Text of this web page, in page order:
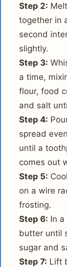
Step 2:
together in
second
slightly.
Step 3:
a time,
flour, food
and salt
Step 4:
spread
until a
comes out
Step 5:
on a wire
frosting.
Step 6: In
butter until
sugar and
Step 7: Lift